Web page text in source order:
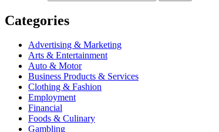
Categories
Advertising & Marketing
Arts & Entertainment
Auto & Motor
Business Products & Services
Clothing & Fashion
Employment
Financial
Foods & Culinary
Gambling